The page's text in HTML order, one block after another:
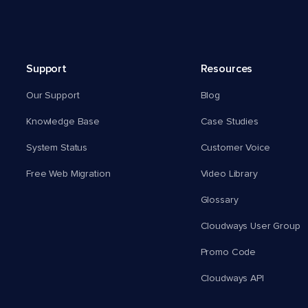
Support
Our Support
Knowledge Base
System Status
Free Web Migration
Resources
Blog
Case Studies
Customer Voice
Video Library
Glossary
Cloudways User Group
Promo Code
Cloudways API